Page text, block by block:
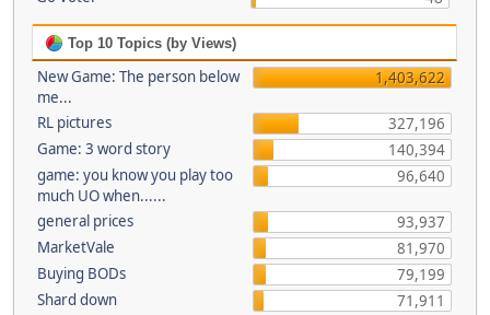
Top 10 Topics (by Views)
New Game: The person below
me...
1,403,622
RL pictures
327,196
Game: 3 word story
140,394
game: you know you play too
much UO when......
96,640
general prices
93,937
MarketVale
81,970
Buying BODs
79,199
Shard down
71,911